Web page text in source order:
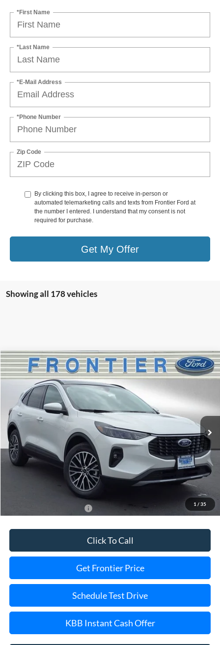
*First Name
*Last Name
*E-Mail Address
*Phone Number
Zip Code
By clicking this box, I agree to receive in-person or
automated telemarketing calls and texts from Frontier Ford at
the number I entered. I understand that my consent is not
required for purchase.
Get My Offer
Showing all 178 vehicles
1 / 35
2025Ford Escape Plug-In Hybrid
Special Offer
Price Drop
VIN:1FMCU0E13SUA48201 Stock:35792T Model:
In Stock Ext.
$7,203
SAVINGS
$35,977
FINAL PRICE
Less
MSRP:
$43,180
-$7,203
$35,977
$2,750
Click To Call
Get Frontier Price
Schedule Test Drive
KBB Instant Cash Offer
Compare Vehicle